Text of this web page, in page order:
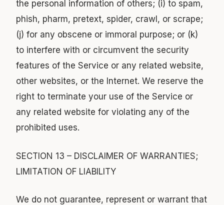
the personal information of others; (i) to spam,
phish, pharm, pretext, spider, crawl, or scrape;
(j) for any obscene or immoral purpose; or (k)
to interfere with or circumvent the security
features of the Service or any related website,
other websites, or the Internet. We reserve the
right to terminate your use of the Service or
any related website for violating any of the
prohibited uses.
SECTION 13 – DISCLAIMER OF WARRANTIES;
LIMITATION OF LIABILITY
We do not guarantee, represent or warrant that